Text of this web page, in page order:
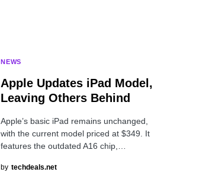
NEWS
Apple Updates iPad Model,
Leaving Others Behind
Apple’s basic iPad remains unchanged,
with the current model priced at $349. It
features the outdated A16 chip,…
by techdeals.net